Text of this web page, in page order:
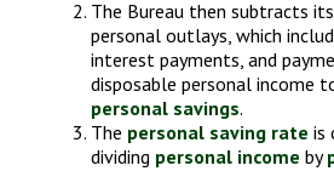
The Bureau then subtracts
personal outlays, which
interest payments, and
disposable personal income
personal savings.
The personal saving rate is
dividing personal income by